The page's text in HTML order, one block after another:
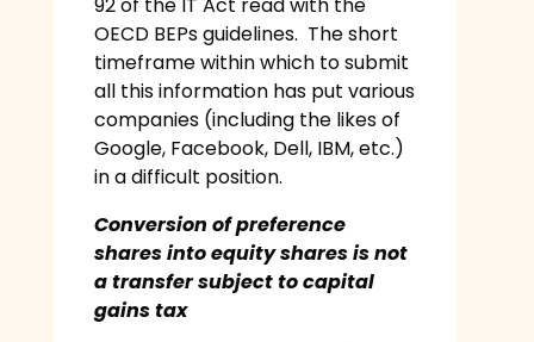
OECD BEPs guidelines. The short
timeframe within which to submit
all this information has put various
companies (including the likes of
Google, Facebook, Dell, IBM, etc.)
in a difficult position.
Conversion of preference
shares into equity shares is not
a transfer subject to capital
gains tax